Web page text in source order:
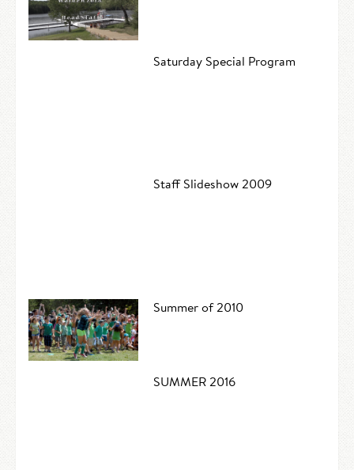
Saturday Special Program
Staff Slideshow 2009
Summer of 2010
SUMMER 2016